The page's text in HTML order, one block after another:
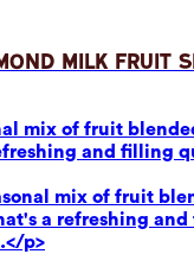
Milk Fruit
mix of fruit
and filling
mix of fruit
a refreshing
p>